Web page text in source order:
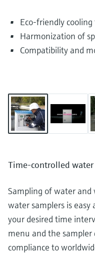
Eco-friendly
Harmonization of
Compatibility and
Time-controlled
Sampling of water
water samplers is
your desired time
menu and the
compliance to